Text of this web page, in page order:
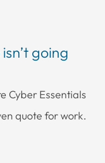
going
Cyber Essentials
quote for work.